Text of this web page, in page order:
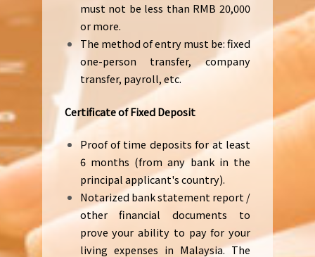
must not be less than RMB 20,000
or more.
The method of entry must be: fixed
one-person transfer, company
transfer, payroll, etc.
Certificate of Fixed Deposit
Proof of time deposits for at least
6 months (from any bank in the
principal applicant's country).
Notarized bank statement report /
other financial documents to
prove your ability to pay for your
living expenses in Malaysia. The